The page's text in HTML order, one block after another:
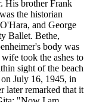
His brother Frank
the historian
and George
Ballet. Bethe,
body was
took the ashes to
sight of the beach
July 16, 1945, in
later remarked that it